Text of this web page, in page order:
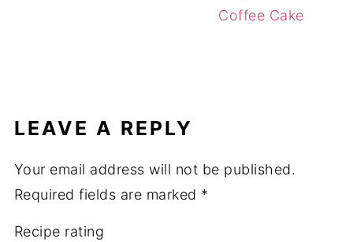
Coffee Cake
LEAVE A REPLY
Your email address will not be published.
Required fields are marked *
Recipe rating